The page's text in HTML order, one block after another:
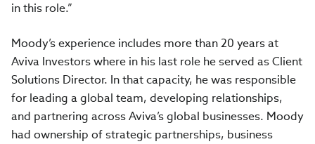
in this role.”
Moody’s experience includes more than 20 years at
Aviva Investors where in his last role he served as Client
Solutions Director. In that capacity, he was responsible
for leading a global team, developing relationships,
and partnering across Aviva’s global businesses. Moody
had ownership of strategic partnerships, business